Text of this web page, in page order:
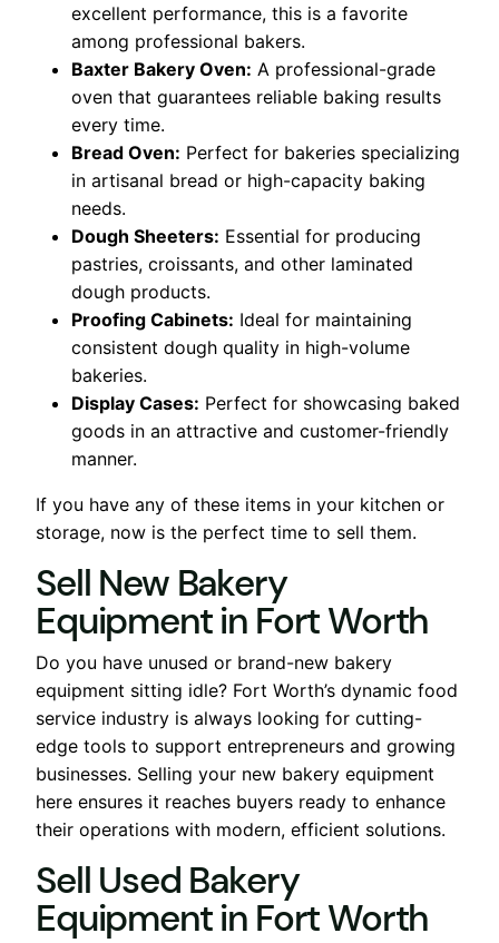
excellent performance, this is a favorite
among professional bakers.
Baxter Bakery Oven: A professional-grade
oven that guarantees reliable baking results
every time.
Bread Oven: Perfect for bakeries specializing
in artisanal bread or high-capacity baking
needs.
Dough Sheeters: Essential for producing
pastries, croissants, and other laminated
dough products.
Proofing Cabinets: Ideal for maintaining
consistent dough quality in high-volume
bakeries.
Display Cases: Perfect for showcasing baked
goods in an attractive and customer-friendly
manner.
If you have any of these items in your kitchen or
storage, now is the perfect time to sell them.
Sell New Bakery
Equipment in Fort Worth
Do you have unused or brand-new bakery
equipment sitting idle? Fort Worth’s dynamic food
service industry is always looking for cutting-
edge tools to support entrepreneurs and growing
businesses. Selling your new bakery equipment
here ensures it reaches buyers ready to enhance
their operations with modern, efficient solutions.
Sell Used Bakery
Equipment in Fort Worth